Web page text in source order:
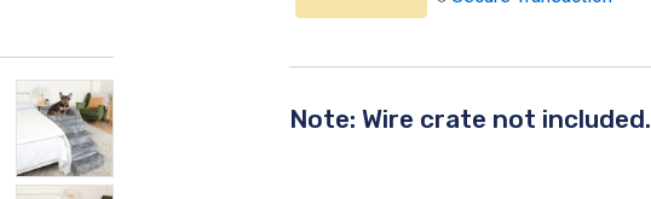
Note: Wire crate not included.